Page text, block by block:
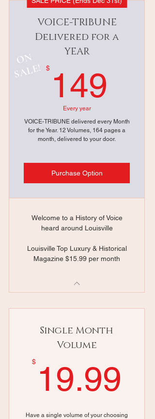
VOICE-TRIBUNE
Delivered for a
YEAR
$ 149
Every year
VOICE-TRIBUNE delivered every Month
for the Year. 12 Volumes, 164 pages a
month, delivered to your door.
Purchase Option
Welcome to a History of Voice
heard around Louisville
Louisville Top Luxury & Historical
Magazine $15.99 per month
Single Month
Volume
$ 19.99
Have a single volume of your choosing
ON
SALE!